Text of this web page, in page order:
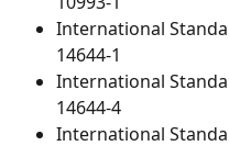
International
14644-1
International
14644-4
International